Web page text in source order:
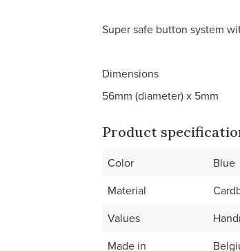
Super safe button system
Dimensions
56mm (diameter) x 5mm
Product
Color
Blue
Material
Values
Made in